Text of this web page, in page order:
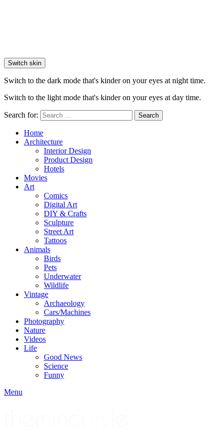
Switch skin
Switch to the dark mode that's kinder on your eyes at night time.
Switch to the light mode that's kinder on your eyes at day time.
Search for: Search
Home
Architecture
Interior Design
Product Design
Hotels
Movies
Art
Comics
Digital Art
DIY & Crafts
Sculpture
Street Art
Tattoos
Animals
Birds
Pets
Underwater
Wildlife
Vintage
Archaeology
Cars/Machines
Photography
Nature
Videos
Life
Good News
Science
Funny
Menu